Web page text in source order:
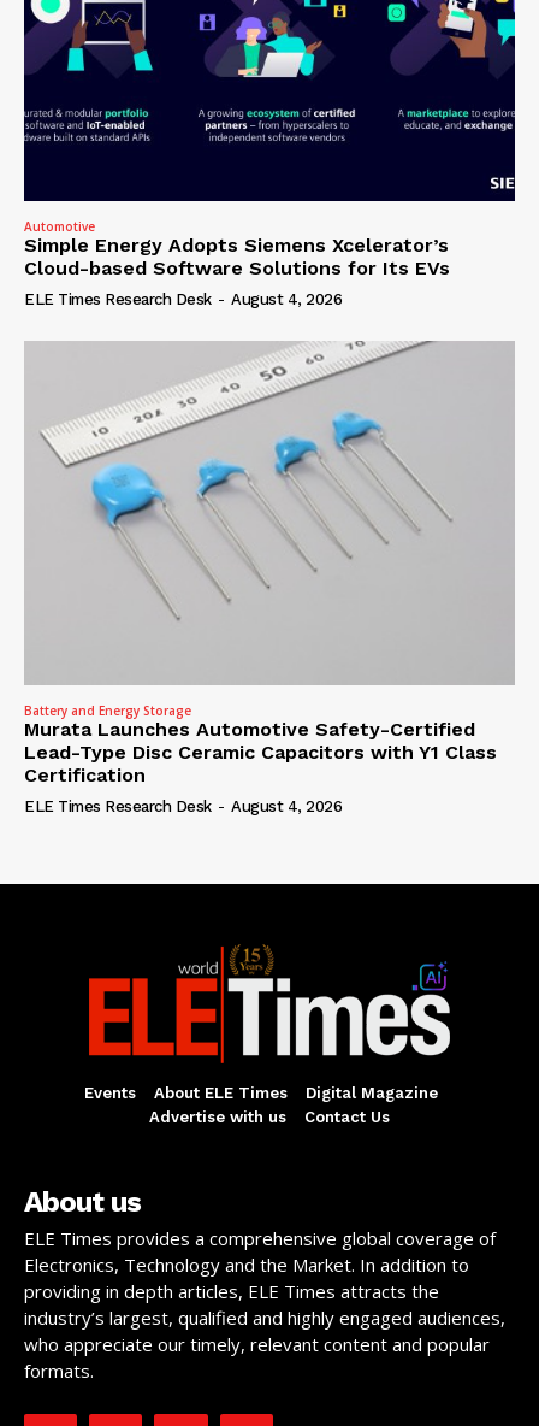
Automotive
Simple Energy Adopts Siemens Xcelerator’s
Cloud-based Software Solutions for Its EVs
ELE Times Research Desk - August 4, 2026
Battery and Energy Storage
Murata Launches Automotive Safety-Certified
Lead-Type Disc Ceramic Capacitors with Y1 Class
Certification
ELE Times Research Desk - August 4, 2026
Events About ELE Times
Digital Magazine
Advertise with us
Contact Us
About us
ELE Times provides a comprehensive global coverage of
Electronics, Technology and the Market. In addition to
providing in depth articles, ELE Times attracts the
industry’s largest, qualified and highly engaged audiences,
who appreciate our timely, relevant content and popular
formats.